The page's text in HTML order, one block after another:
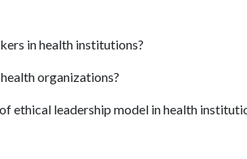
in health institutions?
organizations?
ethical leadership model in health